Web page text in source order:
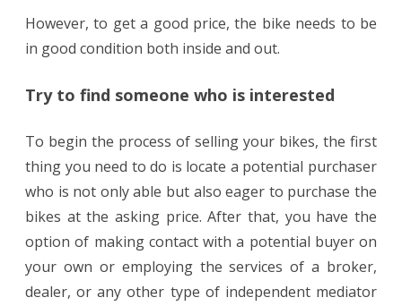
However, to get a good price, the bike needs to be
in good condition both inside and out.
Try to find someone who is interested
To begin the process of selling your bikes, the first
thing you need to do is locate a potential purchaser
who is not only able but also eager to purchase the
bikes at the asking price. After that, you have the
option of making contact with a potential buyer on
your own or employing the services of a broker,
dealer, or any other type of independent mediator